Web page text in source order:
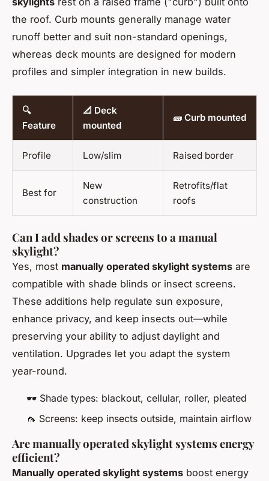
the roof. Curb mounts generally manage water
runoff better and suit non-standard openings,
whereas deck mounts are designed for modern
profiles and simpler integration in new builds.
🔍
Feature
📐 Deck
mounted
🧱 Curb mounted
Profile Low/slim Raised border
Best for
New
construction
Retrofits/flat
roofs
Can I add shades or screens to a manual
skylight?
Yes, most manually operated skylight systems are
compatible with shade blinds or insect screens.
These additions help regulate sun exposure,
enhance privacy, and keep insects out—while
preserving your ability to adjust daylight and
ventilation. Upgrades let you adapt the system
year-round.
🕶️ Shade types: blackout, cellular, roller, pleated
🦟 Screens: keep insects outside, maintain airflow
Are manually operated skylight systems energy
efficient?
Manually operated skylight systems boost energy